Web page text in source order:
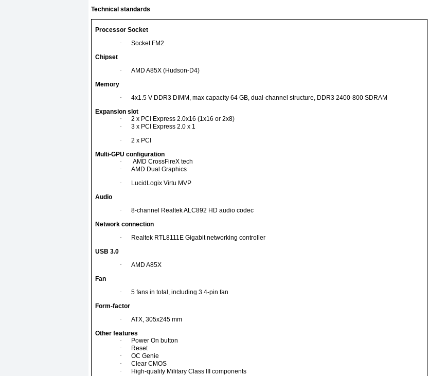
Technical standards
Processor Socket
·
Socket FM2
Chipset
·
AMD A85X (Hudson-D4)
Memory
·
4x1.5 V DDR3 DIMM, max capacity 64 GB, dual-channel structure, DDR3 2400-800 SDRAM
Expansion slot
·
2 x PCI Express 2.0x16 (1x16 or 2x8)
·
3 x PCI Express 2.0 x 1
·
2 x PCI
Multi-GPU configuration
·
AMD CrossFireX tech
·
AMD Dual Graphics
·
LucidLogix Virtu MVP
Audio
·
8-channel Realtek ALC892 HD audio codec
Network connection
·
Realtek RTL8111E Gigabit networking controller
USB 3.0
·
AMD A85X
Fan
·
5 fans in total, including 3 4-pin fan
Form-factor
·
ATX, 305x245 mm
Other features
·
Power On button
·
Reset
·
OC Genie
·
Clear CMOS
·
High-quality Military Class III components